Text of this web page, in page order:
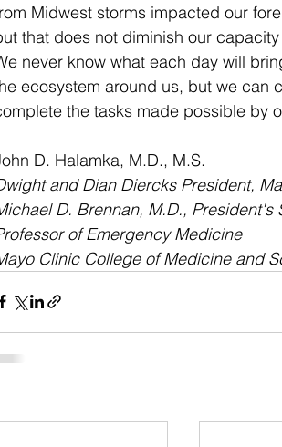
Midwest storms impacted our
that does not diminish our
never know what each day will
ecosystem around us, but we can
the tasks made possible by
D. Halamka, M.D., M.S.
and Dian Diercks President,
D. Brennan, M.D., President's
of Emergency Medicine
Clinic College of Medicine and